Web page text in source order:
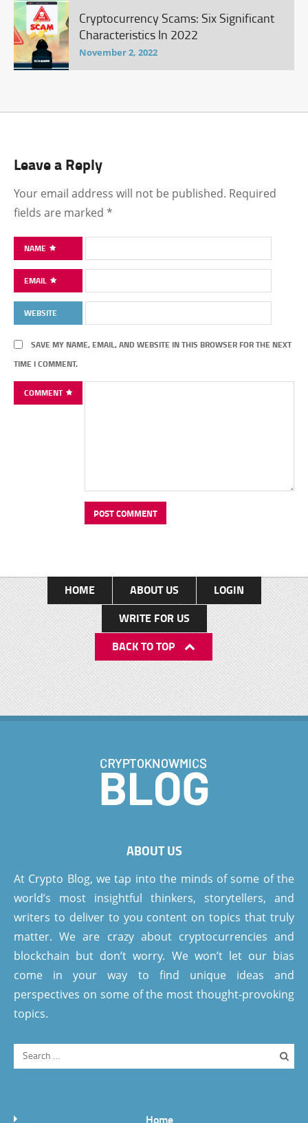
Cryptocurrency Scams: Six Significant
Characteristics In 2022
November 2, 2022
Leave a Reply
Your email address will not be published. Required
fields are marked *
NAME
EMAIL
WEBSITE
SAVE MY NAME, EMAIL, AND WEBSITE IN THIS BROWSER FOR THE NEXT
TIME I COMMENT.
COMMENT
HOME ABOUT US
LOGIN
WRITE FOR US
BACK TO TOP
ABOUT US
At Crypto Blog, we tap into the minds of some of the
world’s most insightful thinkers, storytellers, and
writers to deliver to you content on topics that truly
matter. We are crazy about cryptocurrencies and
blockchain but don’t worry. We won’t let our bias
come in your way to find unique ideas and
perspectives on some of the most thought-provoking
topics.
Home